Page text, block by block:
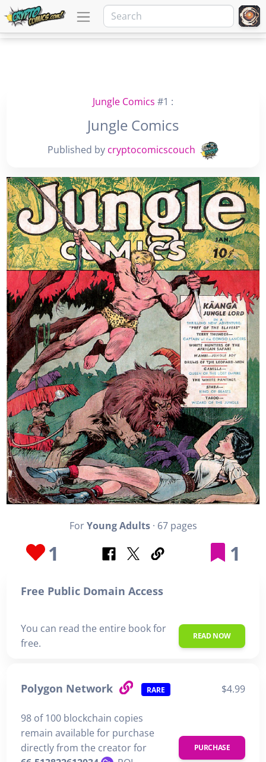
Jungle Comics #1 :
Jungle Comics
Published by cryptocomicscouch
ForYoung Adults· 67 pages
1 1
Free Public Domain Access
You can read the entire book for
free.
READ NOW
Polygon Network RARE $4.99
98 of 100 blockchain copies
remain available for purchase
directly from the creator for
PURCHASE